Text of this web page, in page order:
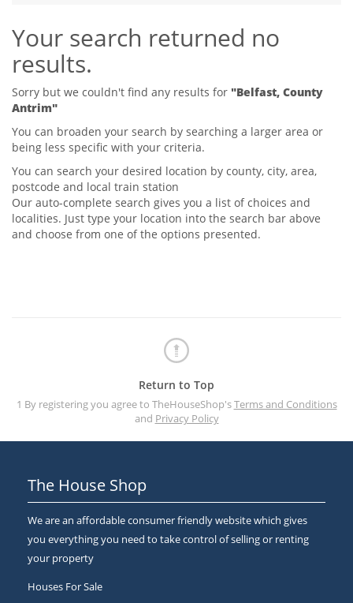
Tips & Advice
Renter Blog
Support
Seller Blog
Support
Tips & Advice
Landlord Blog
Support
Your search returned no
results.
Sorry but we couldn't find any results for "Belfast, County
Antrim"
You can broaden your search by searching a larger area or
being less specific with your criteria.
You can search your desired location by county, city, area,
postcode and local train station
Our auto-complete search gives you a list of choices and
localities. Just type your location into the search bar above
and choose from one of the options presented.
Return to Top
1 By registering you agree to TheHouseShop'sTerms and Conditions
and Privacy Policy
The House Shop
We are an affordable consumer friendly website which gives
you everything you need to take control of selling or renting
your property
Houses For Sale